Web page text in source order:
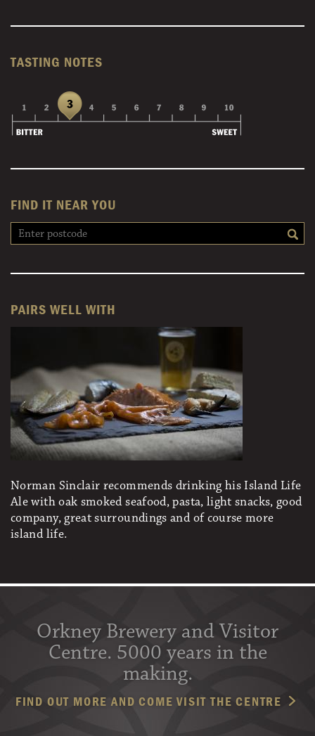
TASTING NOTES
FIND IT NEAR YOU
PAIRS WELL WITH
Norman Sinclair recommends drinking his Island Life
Ale with oak smoked seafood, pasta, light snacks, good
company, great surroundings and of course more
island life.
Orkney Brewery and Visitor
Centre. 5000 years in the
making.
FIND OUT MORE AND COME VISIT THE CENTRE